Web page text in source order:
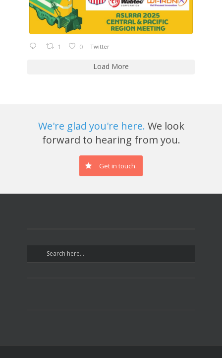
1 0 Twitter
Load More
We're glad you're here. We look
forward to hearing from you.
Get in touch.